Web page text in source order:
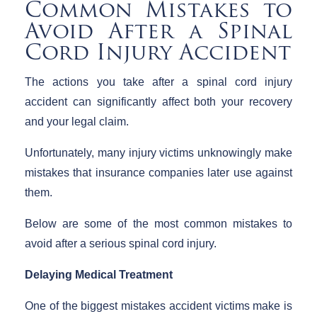
Common Mistakes to
Avoid After a Spinal
Cord Injury Accident
The actions you take after a spinal cord injury
accident can significantly affect both your recovery
and your legal claim.
Unfortunately, many injury victims unknowingly make
mistakes that insurance companies later use against
them.
Below are some of the most common mistakes to
avoid after a serious spinal cord injury.
Delaying Medical Treatment
One of the biggest mistakes accident victims make is